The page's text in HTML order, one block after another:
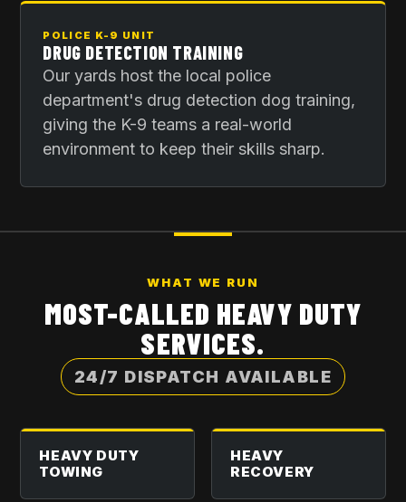
POLICE K-9 UNIT
DRUG DETECTION TRAINING
Our yards host the local police
department's drug detection dog training,
giving the K-9 teams a real-world
environment to keep their skills sharp.
WHAT WE RUN
MOST-CALLED HEAVY DUTY
SERVICES.
24/7 DISPATCH AVAILABLE
HEAVY DUTY
TOWING
HEAVY
RECOVERY